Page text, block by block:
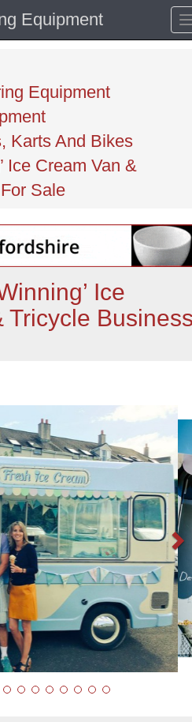
Equipment
Equipment
Karts And Bikes
Ice Cream Van &
Sale
Ice
Tricycle